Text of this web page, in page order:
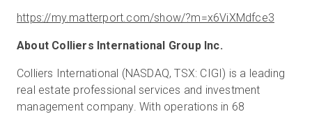
https://my.matterport.com/show/?m=x6ViXMdfce3
About Colliers International Group Inc.
Colliers International (NASDAQ, TSX: CIGI) is a leading
real estate professional services and investment
management company. With operations in 68